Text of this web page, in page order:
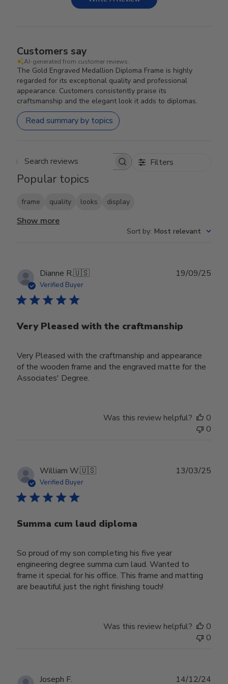
Customers say
AI-generated from customer reviews.
The Gold Engraved Medallion Diploma Frame is highly
regarded for its exceptional quality and professional
appearance. Customers consistently praise its
craftsmanship and the elegant look it adds to diplomas.
Read summary by topics
Search reviews Filters
Popular topics
frame quality looks display
Show more
Sort by: Most relevant
Dianne R.🇺🇸
Verified Buyer
Very Pleased with the craftmanship
Very Pleased with the craftmanship and appearance
of the wooden frame and the engraved matte for the
Associates' Degree.
19/09/25
Was this review helpful?
0
0
William W.🇺🇸
Verified Buyer
Summa cum laud diploma
So proud of my son completing his five year
engineering degree summa cum laud. Wanted to
frame it special for his office. This frame and matting
are beautiful just the right finishing touch!
13/03/25
Was this review helpful?
0
0
Joseph F. 14/12/24